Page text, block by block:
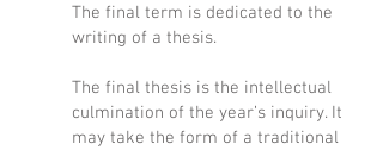
The final term is dedicated to the
writing of a thesis.
The final thesis is the intellectual
culmination of the year’s inquiry. It
may take the form of a traditional